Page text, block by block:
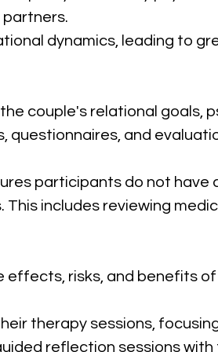
dynamics, leading to
couple's relational goals,
questionnaires, and
participants do not have
includes reviewing
risks, and benefits
therapy sessions,
reflection sessions